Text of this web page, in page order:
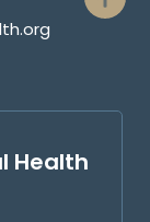
Health